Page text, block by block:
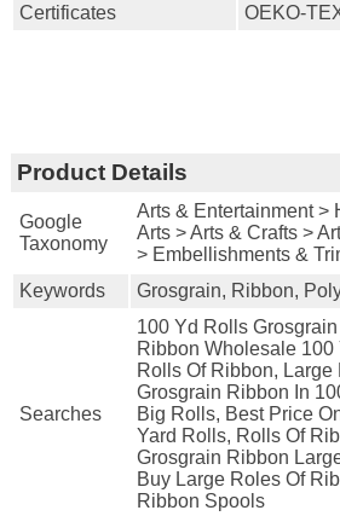
Certificates
OEKO-
Product Details
Google
Taxonomy
Arts & Entertainment >
Arts > Arts & Crafts >
> Embellishments &
Keywords
Grosgrain, Ribbon,
Searches
100 Yd Rolls
Ribbon Wholesale 100
Rolls Of Ribbon,
Grosgrain Ribbon In
Big Rolls, Best Price
Yard Rolls, Rolls Of
Grosgrain Ribbon
Buy Large Roles Of
Ribbon Spools